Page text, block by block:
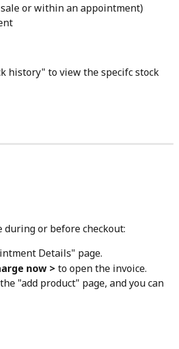
or within an appointment)
history" to view the specifc stock
during or before checkout:
Details" page.
now > to open the invoice.
"add product" page, and you can